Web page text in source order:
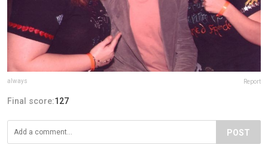
always Report
Final score:127
POST